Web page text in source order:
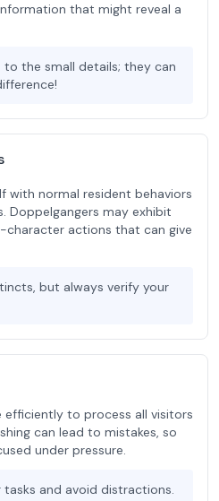
that might reveal a
the small details; they can
with normal resident behaviors
Doppelgangers may exhibit
actions that can give
but always verify your
efficiently to process all visitors
can lead to mistakes, so
under pressure.
tasks and avoid distractions.